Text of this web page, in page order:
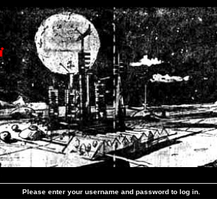
Please enter your username and password to log in.